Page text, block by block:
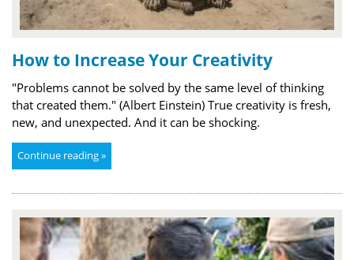
How to Increase Your Creativity
"Problems cannot be solved by the same level of thinking
that created them." (Albert Einstein) True creativity is fresh,
new, and unexpected. And it can be shocking.
Continue reading »